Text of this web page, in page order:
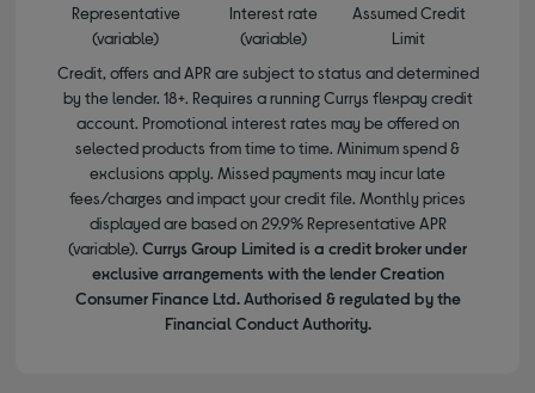
Representative
(variable)
Interest rate
(variable)
Assumed Credit
Limit
Credit, offers and APR are subject to status and determined
by the lender. 18+. Requires a running Currys flexpay credit
account. Promotional interest rates may be offered on
selected products from time to time. Minimum spend &
exclusions apply. Missed payments may incur late
fees/charges and impact your credit file. Monthly prices
displayed are based on 29.9% Representative APR
(variable). Currys Group Limited is a credit broker under
exclusive arrangements with the lender Creation
Consumer Finance Ltd. Authorised & regulated by the
Financial Conduct Authority.